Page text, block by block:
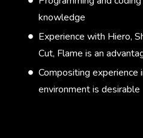
knowledge
Experience with Hiero,
Cut, Flame is an
Compositing experience
environment is desirable